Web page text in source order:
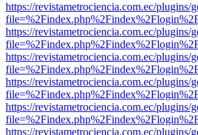
https://revistametrociencia.com.ec/
https://revistametrociencia.com.ec/
https://revistametrociencia.com.ec/
https://revistametrociencia.com.ec/
https://revistametrociencia.com.ec/
https://revistametrociencia.com.ec/